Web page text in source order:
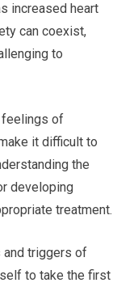
increased heart
can coexist,
to
feelings of
it difficult to
the
developing
treatment.
and triggers of
to take the first